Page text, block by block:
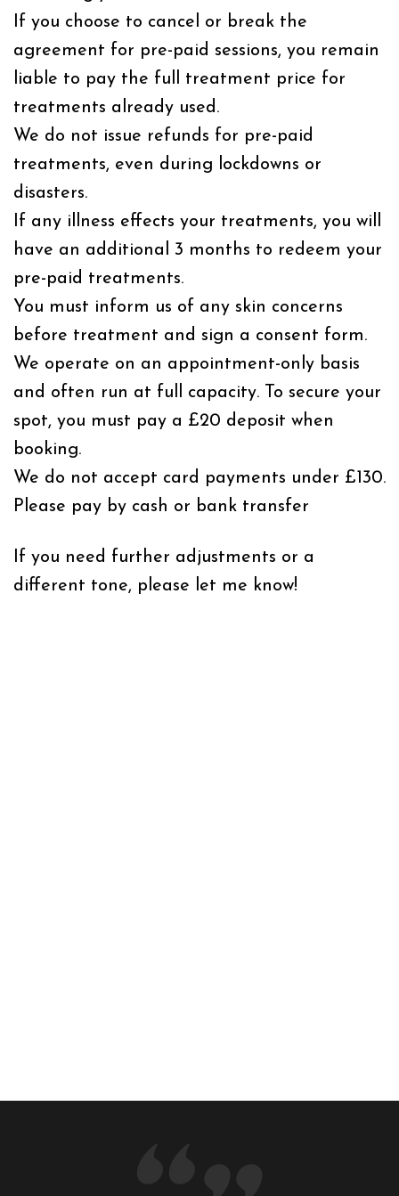
If you choose to cancel or break the
agreement for pre-paid sessions, you remain
liable to pay the full treatment price for
treatments already used.
We do not issue refunds for pre-paid
treatments, even during lockdowns or
disasters.
If any illness effects your treatments, you will
have an additional 3 months to redeem your
pre-paid treatments.
You must inform us of any skin concerns
before treatment and sign a consent form.
We operate on an appointment-only basis
and often run at full capacity. To secure your
spot, you must pay a £20 deposit when
booking.
We do not accept card payments under £130.
Please pay by cash or bank transfer
If you need further adjustments or a
different tone, please let me know!